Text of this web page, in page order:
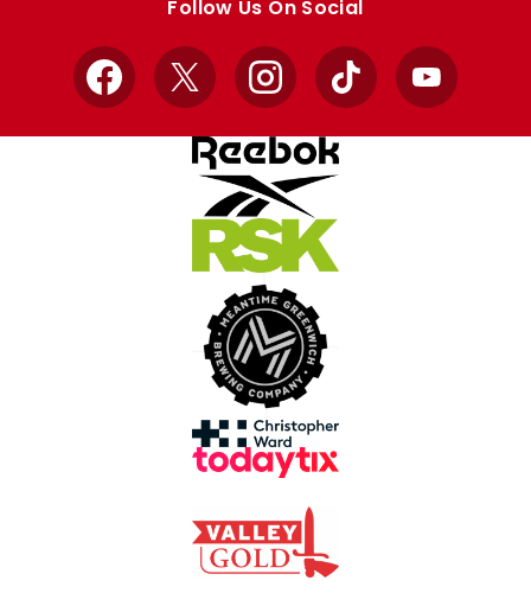
Follow Us On Social
Facebook
X InstagramTikTok YouTube